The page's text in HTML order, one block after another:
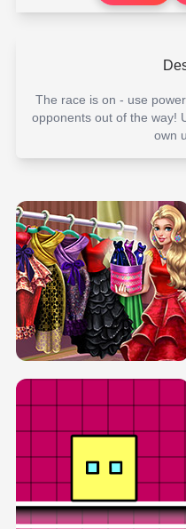
The race is on - use
opponents out of the way!
own
SERY RUNWAY DOLLY DRESS UP H5